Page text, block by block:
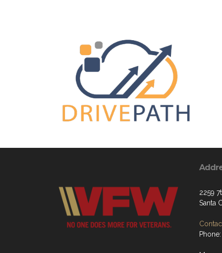
2259
Santa